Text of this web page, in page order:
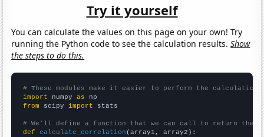
Try it yourself
You can calculate the values on this page on your own! Try
running the Python code to see the calculation results.Show
the steps to do this.
# These modules make it easier to perform the calculation
import numpy as
from scipy import stats
# We'll define a function that we can call to return the
def
calculate_correlation (array1, array2):